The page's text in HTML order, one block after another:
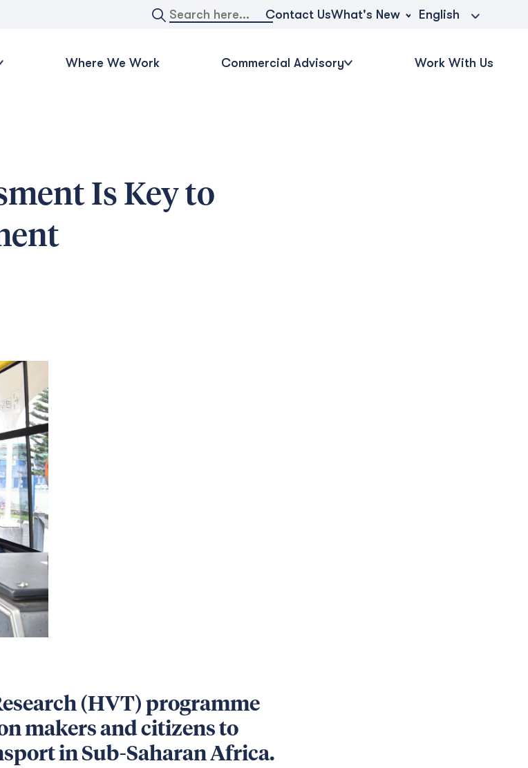
Search
for:
Contact UsWhat's New English
Where We Work Commercial Advisory Work With Us
Is Key to
(HVT) programme
makers and citizens to
in Sub-Saharan Africa.